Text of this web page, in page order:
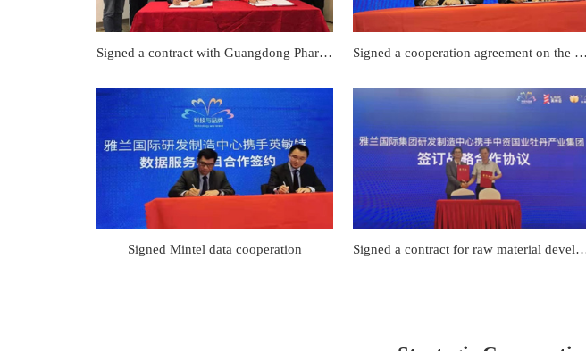
Signed a contract with Guangdong Pharmaceutical University for fermentation technology cooperation Signed a cooperation agreement on the efficacy evaluation of "Little Fish Pro Test"
Signed Mintel data cooperation Signed a contract for raw material development